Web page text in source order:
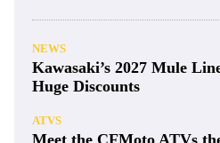
NEWS
Kawasaki’s 2027 Mule
Huge Discounts
ATVS
Meet the CFMoto ATVs